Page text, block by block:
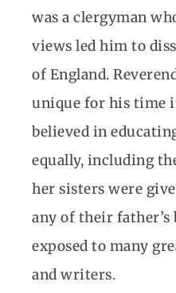
was a clergyman
views led him to
of England.
unique for his time
believed in
equally, including
her sisters were
any of their father’s
exposed to many
and writers.